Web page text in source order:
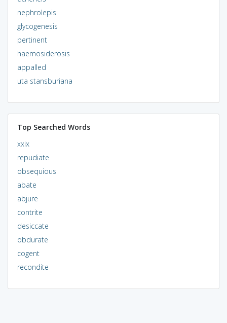
nephrolepis
glycogenesis
pertinent
haemosiderosis
appalled
uta stansburiana
Top Searched Words
xxix
repudiate
obsequious
abate
abjure
contrite
desiccate
obdurate
cogent
recondite